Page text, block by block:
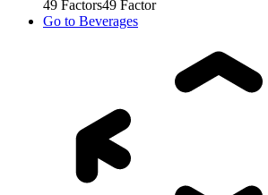
49 Factors49 Factor
Go to Beverages